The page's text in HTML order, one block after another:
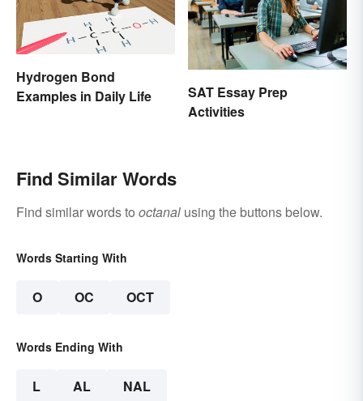
Hydrogen Bond
Examples in Daily Life
SAT Essay Prep
Activities
Find Similar Words
Find similar words to octanal using the buttons below.
Words Starting With
O OC OCT
Words Ending With
L AL NAL